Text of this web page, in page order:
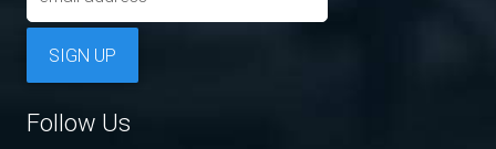
SIGN UP
Follow Us